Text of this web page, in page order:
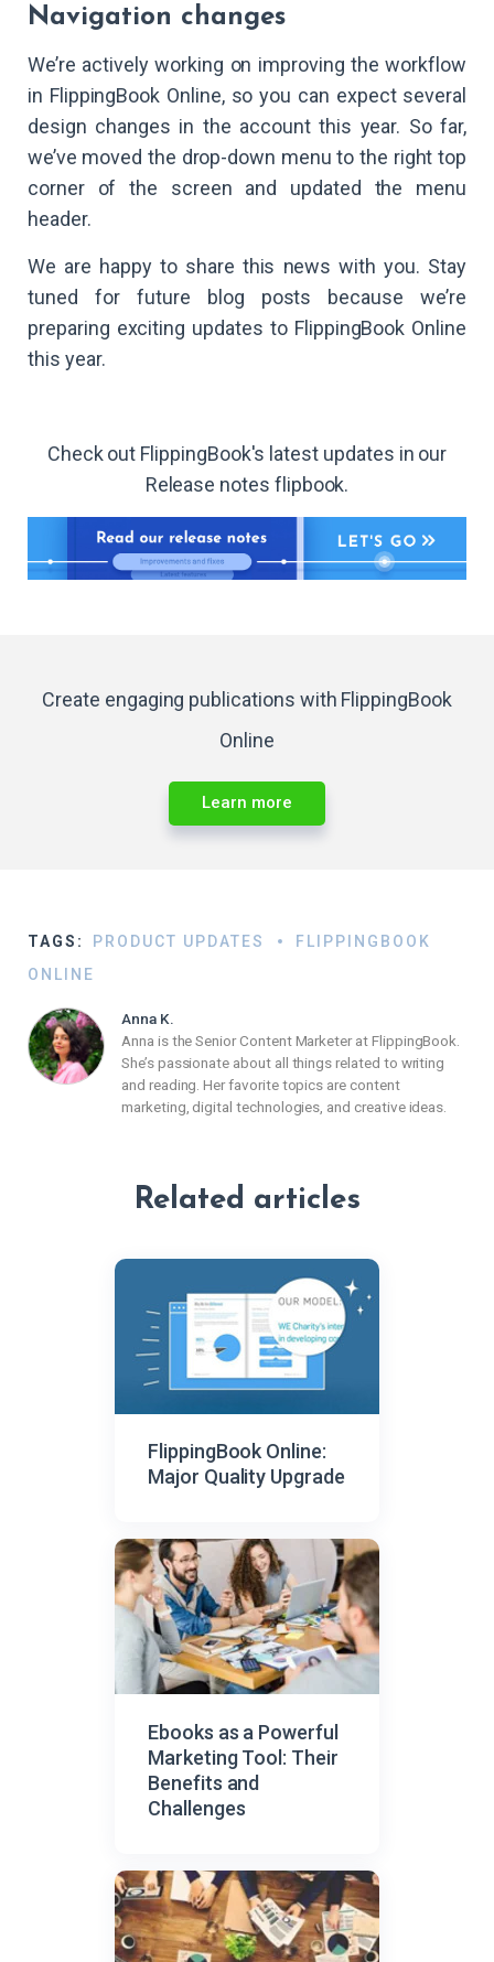
Navigation changes
We’re actively working on improving the workflow
in FlippingBook Online, so you can expect several
design changes in the account this year. So far,
we’ve moved the drop-down menu to the right top
corner of the screen and updated the menu
header.
We are happy to share this news with you. Stay
tuned for future blog posts because we’re
preparing exciting updates to FlippingBook Online
this year.
Check out FlippingBook's latest updates in our
Release notes flipbook.
Create engaging publications with FlippingBook
Online
Learn more
TAGS: PRODUCT UPDATES
FLIPPINGBOOK
ONLINE
Anna K.
Anna is the Senior Content Marketer at FlippingBook.
She’s passionate about all things related to writing
and reading. Her favorite topics are content
marketing, digital technologies, and creative ideas.
Related articles
FlippingBook Online:
Major Quality Upgrade
Ebooks as a Powerful
Marketing Tool: Their
Benefits and
Challenges